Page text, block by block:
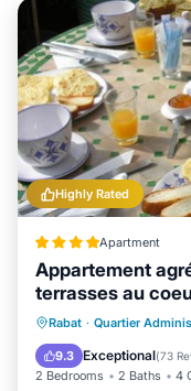
Highly Rated
Apartment
Appartement
terrasses au
Rabat · Quartier
9.3 Exceptional(73
2 Bedrooms 2 Baths 4
Parking
Air